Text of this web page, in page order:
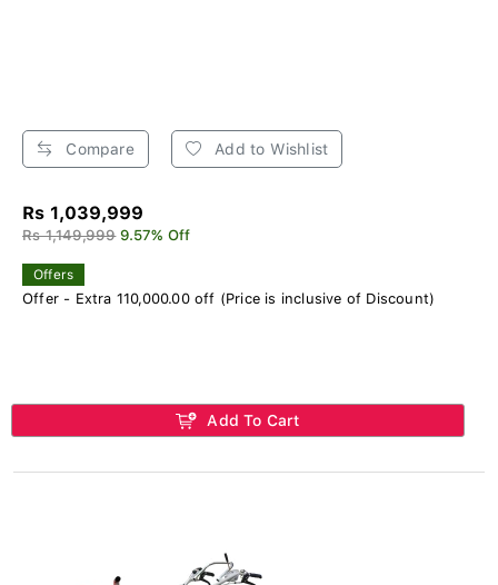
Compare Add to Wishlist
Rs 1,039,999
Rs 1,149,999 9.57% Off
Offers
Offer - Extra 110,000.00 off (Price is inclusive of Discount)
Add To Cart